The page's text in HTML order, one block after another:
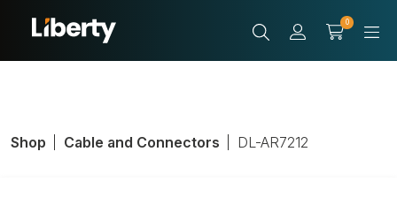
0
Shop Cable and Connectors DL-AR7212